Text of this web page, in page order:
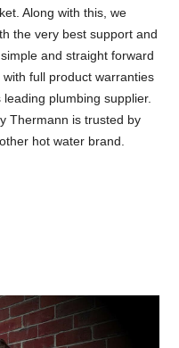
Along with this, we
the very best support and
and straight forward
full product warranties
plumbing supplier.
Thermann is trusted by
hot water brand.